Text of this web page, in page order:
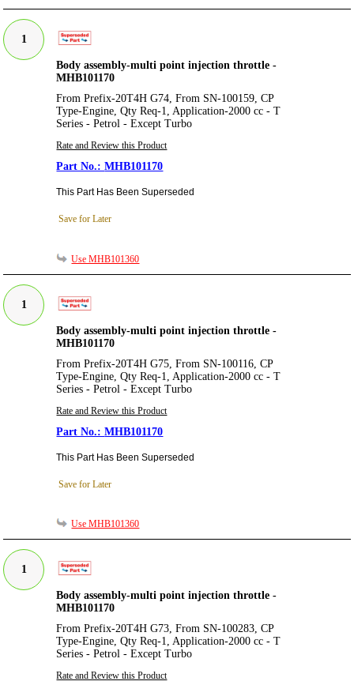
1
Body assembly-multi point injection throttle -
MHB101170
From Prefix-20T4H G74, From SN-100159, CP
Type-Engine, Qty Req-1, Application-2000 cc - T
Series - Petrol - Except Turbo
Rate and Review this Product
MHB101170
This Part Has Been Superseded
Save for Later
Use MHB101360
1
Body assembly-multi point injection throttle -
MHB101170
From Prefix-20T4H G75, From SN-100116, CP
Type-Engine, Qty Req-1, Application-2000 cc - T
Series - Petrol - Except Turbo
Rate and Review this Product
MHB101170
This Part Has Been Superseded
Save for Later
Use MHB101360
1
Body assembly-multi point injection throttle -
MHB101170
From Prefix-20T4H G73, From SN-100283, CP
Type-Engine, Qty Req-1, Application-2000 cc - T
Series - Petrol - Except Turbo
Rate and Review this Product